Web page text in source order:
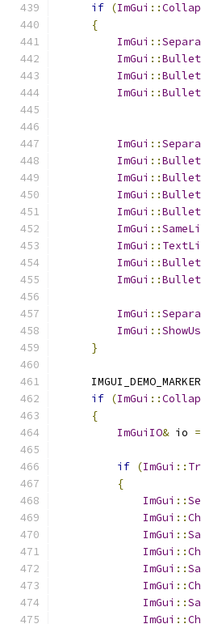
if (ImGui ::
{
ImGui ::
ImGui ::
ImGui ::
ImGui ::
ImGui ::
ImGui ::
ImGui ::
ImGui ::
ImGui ::
ImGui ::
ImGui ::
ImGui ::
ImGui ::
ImGui ::
ImGui ::
}
    IMGUI_DEMO_MARKER
if (ImGui ::
{
ImGuiIO& io =
if (ImGui ::
{
ImGui ::
ImGui ::
ImGui ::
ImGui ::
ImGui ::
ImGui ::
ImGui ::
ImGui ::